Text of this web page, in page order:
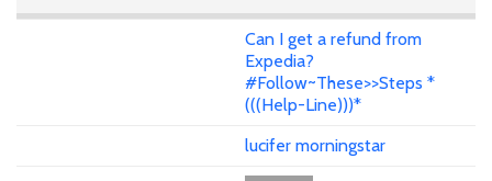
Can I get a refund from
Expedia?
#Follow~These>>Steps *
(((Help-Line)))*
lucifer morningstar